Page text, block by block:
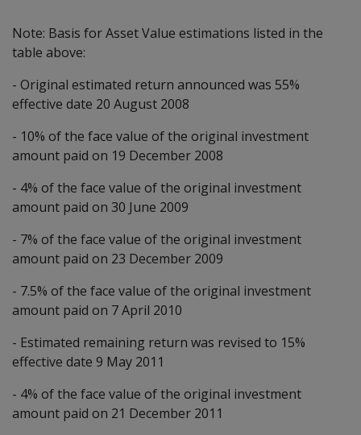
Note: Basis for Asset Value estimations listed in the
table above:
- Original estimated return announced was 55%
effective date 20 August 2008
- 10% of the face value of the original investment
amount paid on 19 December 2008
- 4% of the face value of the original investment
amount paid on 30 June 2009
- 7% of the face value of the original investment
amount paid on 23 December 2009
- 7.5% of the face value of the original investment
amount paid on 7 April 2010
- Estimated remaining return was revised to 15%
effective date 9 May 2011
- 4% of the face value of the original investment
amount paid on 21 December 2011